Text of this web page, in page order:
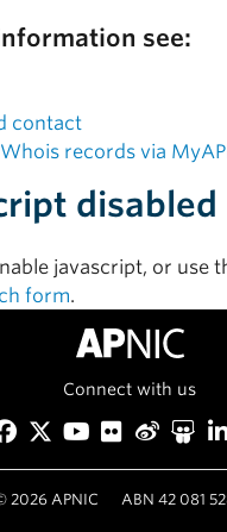
see:
contact
records via
disabled
javascript, or use
form.
Connect with us
Facebook
Twitter
YouTube
Flickr
2026APNIC ABN 42 081